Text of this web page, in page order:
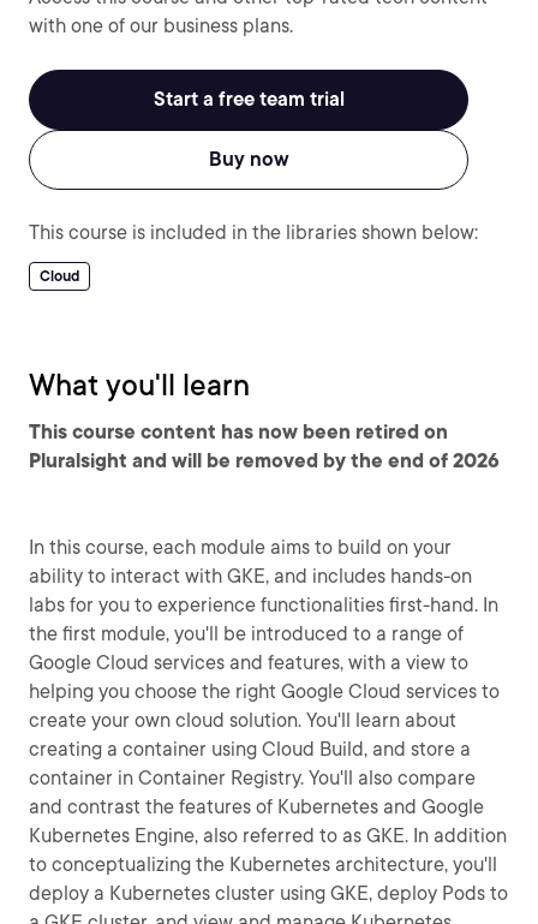
with one of our business plans.
Start a free team trial
Buy now
This course is included in the libraries shown below:
Cloud
What you'll learn
This course content has now been retired on
Pluralsight and will be removed by the end of 2026
In this course, each module aims to build on your
ability to interact with GKE, and includes hands-on
labs for you to experience functionalities first-hand. In
the first module, you'll be introduced to a range of
Google Cloud services and features, with a view to
helping you choose the right Google Cloud services to
create your own cloud solution. You'll learn about
creating a container using Cloud Build, and store a
container in Container Registry. You'll also compare
and contrast the features of Kubernetes and Google
Kubernetes Engine, also referred to as GKE. In addition
to conceptualizing the Kubernetes architecture, you'll
deploy a Kubernetes cluster using GKE, deploy Pods to